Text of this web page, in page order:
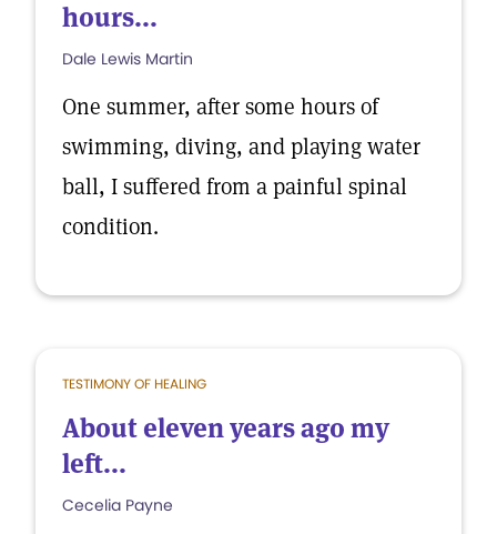
hours...
Dale Lewis Martin
One summer, after some hours of
swimming, diving, and playing water
ball, I suffered from a painful spinal
condition.
TESTIMONY OF HEALING
About eleven years ago my
left...
Cecelia Payne